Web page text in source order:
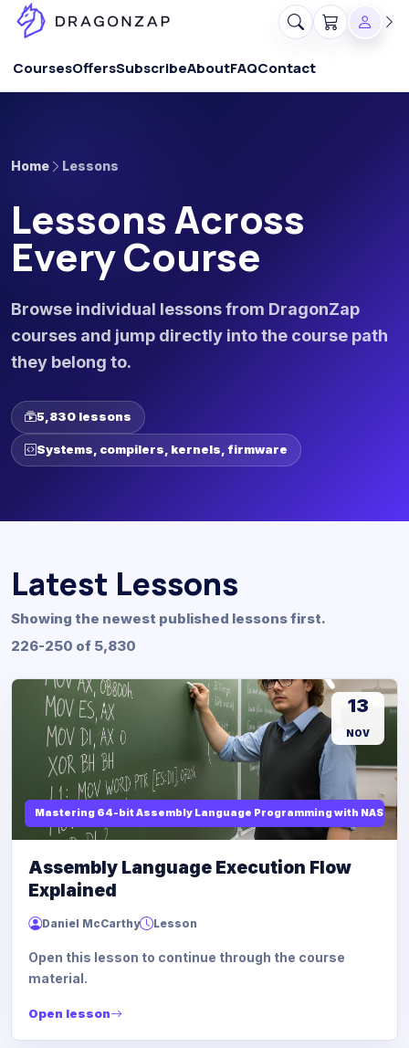
CoursesOffersSubscribeAboutFAQContact
Home Lessons
Lessons Across
Every Course
Browse individual lessons from DragonZap
courses and jump directly into the course path
they belong to.
5,830 lessons
Systems, compilers, kernels, firmware
Latest Lessons
Showing the newest published lessons first.
226-250 of 5,830
Mastering 64-bit Assembly Language Programming with NASM
13
NOV
Assembly Language Execution Flow
Explained
Daniel McCarthy Lesson
Open this lesson to continue through the course
material.
Open lesson